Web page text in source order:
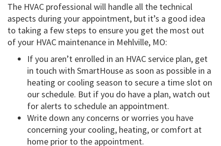
The HVAC professional will handle all the technical
aspects during your appointment, but it’s a good idea
to taking a few steps to ensure you get the most out
of your HVAC maintenance in Mehlville, MO:
If you aren’t enrolled in an HVAC service plan, get
in touch with SmartHouse as soon as possible in a
heating or cooling season to secure a time slot on
our schedule. But if you do have a plan, watch out
for alerts to schedule an appointment.
Write down any concerns or worries you have
concerning your cooling, heating, or comfort at
home prior to the appointment.